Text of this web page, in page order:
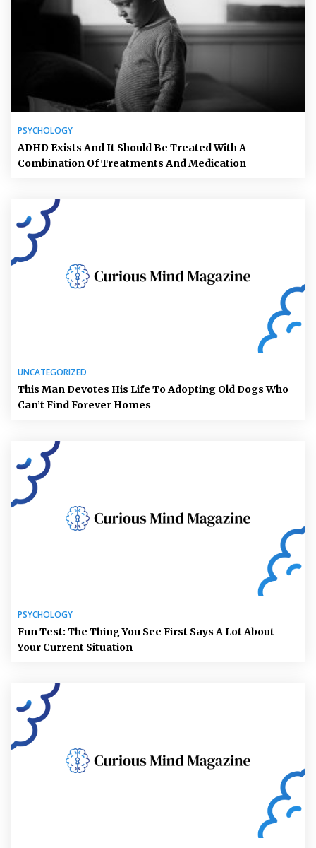
PSYCHOLOGY
ADHD Exists And It Should Be Treated With A
Combination Of Treatments And Medication
UNCATEGORIZED
This Man Devotes His Life To Adopting Old Dogs Who
Can’t Find Forever Homes
PSYCHOLOGY
Fun Test: The Thing You See First Says A Lot About
Your Current Situation